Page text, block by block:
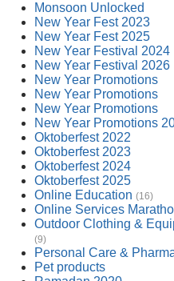
Monsoon Unlocked
New Year Fest 2023
New Year Fest 2025
New Year Festival 2024
New Year Festival 2026
New Year Promotions
New Year Promotions
New Year Promotions
New Year Promotions
Oktoberfest 2022
Oktoberfest 2023
Oktoberfest 2024
Oktoberfest 2025
Online Education (16)
Online Services
Outdoor Clothing &
(9)
Personal Care &
Pet products